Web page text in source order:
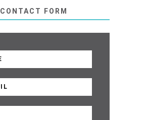
CONTACT FORM